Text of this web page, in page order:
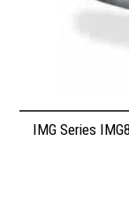
IMG Series